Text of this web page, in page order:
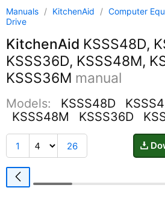
Manuals / KitchenAid / Computer
Drive
KitchenAid KSSS48D,
KSSS36D, KSSS48M,
KSSS36M manual
Models: KSSS48D
KSSS48M
KSSS36D
1 26